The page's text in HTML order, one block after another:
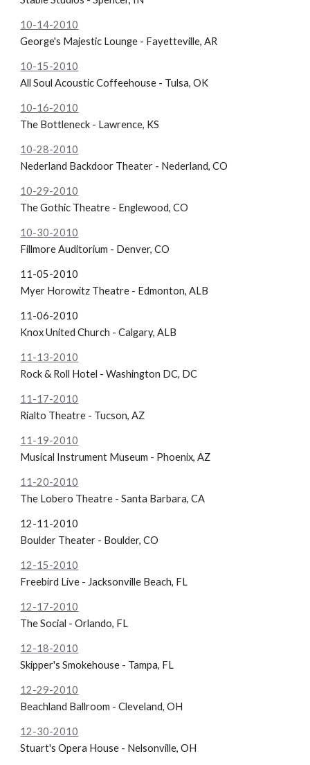
10-14-2010
George's Majestic Lounge - Fayetteville, AR
10-15-2010
All Soul Acoustic Coffeehouse - Tulsa, OK
10-16-2010
The Bottleneck - Lawrence, KS
10-28-2010
Nederland Backdoor Theater - Nederland, CO
10-29-2010
The Gothic Theatre - Englewood, CO
10-30-2010
Fillmore Auditorium - Denver, CO
11-05-2010
Myer Horowitz Theatre - Edmonton, ALB
11-06-2010
Knox United Church - Calgary, ALB
11-13-2010
Rock & Roll Hotel - Washington DC, DC
11-17-2010
Rialto Theatre - Tucson, AZ
11-19-2010
Musical Instrument Museum - Phoenix, AZ
11-20-2010
The Lobero Theatre - Santa Barbara, CA
12-11-2010
Boulder Theater - Boulder, CO
12-15-2010
Freebird Live - Jacksonville Beach, FL
12-17-2010
The Social - Orlando, FL
12-18-2010
Skipper's Smokehouse - Tampa, FL
12-29-2010
Beachland Ballroom - Cleveland, OH
12-30-2010
Stuart's Opera House - Nelsonville, OH